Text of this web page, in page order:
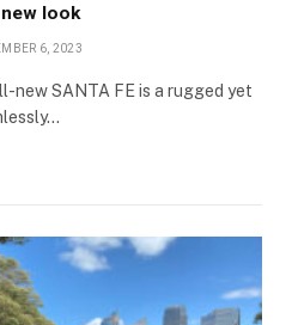
look
6, 2023
new SANTA FE is a rugged yet